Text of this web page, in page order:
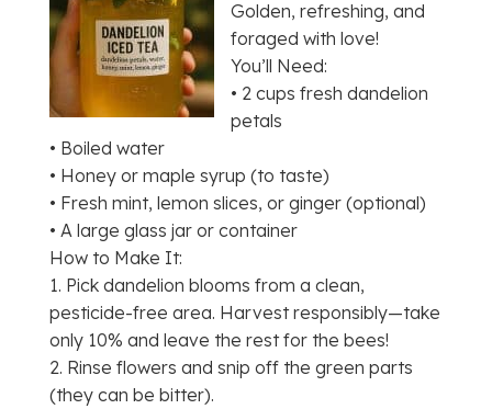
Golden, refreshing, and
foraged with love!
You’ll Need:
• 2 cups fresh dandelion
petals
• Boiled water
• Honey or maple syrup (to taste)
• Fresh mint, lemon slices, or ginger (optional)
• A large glass jar or container
How to Make It:
1. Pick dandelion blooms from a clean,
pesticide-free area. Harvest responsibly—take
only 10% and leave the rest for the bees!
2. Rinse flowers and snip off the green parts
(they can be bitter).